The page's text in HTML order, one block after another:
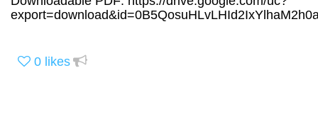
0 likes